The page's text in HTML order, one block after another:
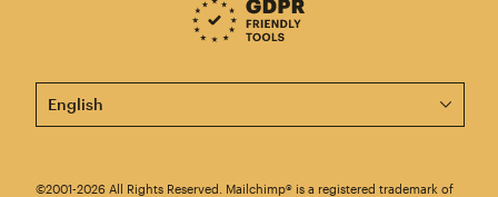
This page is now available in other languages.
©2001-2026 All Rights Reserved. Mailchimp® is a registered trademark of